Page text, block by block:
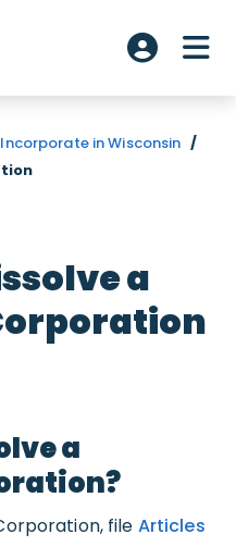
Account
Incorporate in Wisconsin /
a
a
file Articles